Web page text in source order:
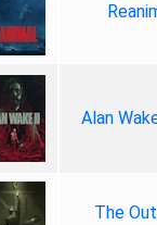
Alan
The